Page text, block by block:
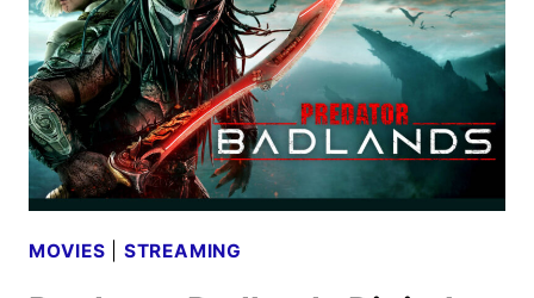
FEBRUARY
12
MOVIES STREAMING